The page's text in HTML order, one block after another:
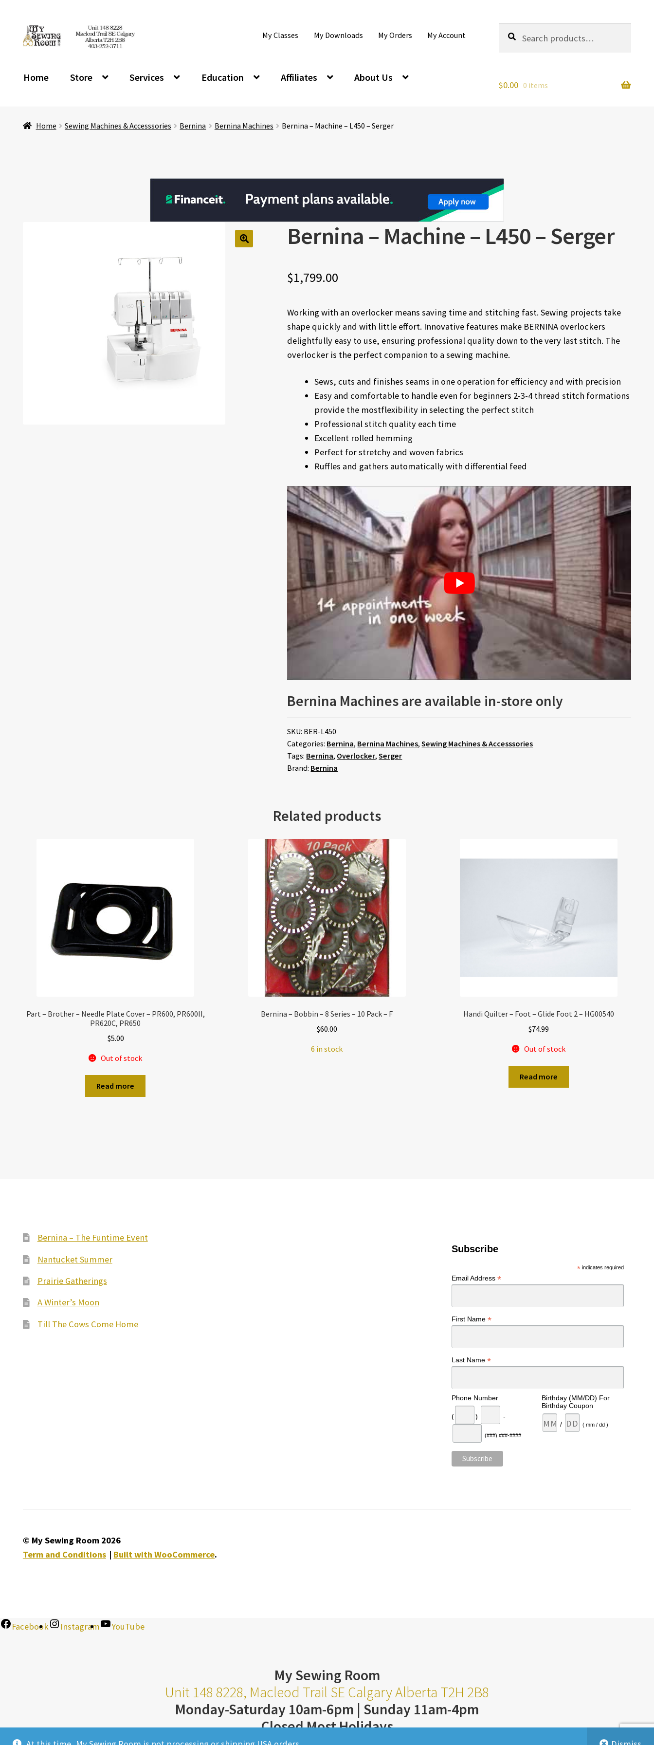
Skip
to
Skip
to
My Classes My Downloads My Orders My Account
for:
Search
Home Store Services Education Affiliates About Us
$0.00 0 items
Home Sewing Machines & Accesssories Bernina Bernina Machines Bernina – Machine – L450 – Serger
Bernina – Machine – L450 – Serger
$1,799.00
Working with an overlocker means saving time and stitching fast. Sewing projects take
shape quickly and with little effort. Innovative features make BERNINA overlockers
delightfully easy to use, ensuring professional quality down to the very last stitch. The
overlocker is the perfect companion to a sewing machine.
Sews, cuts and finishes seams in one operation for efficiency and with precision
Easy and comfortable to handle even for beginners 2-3-4 thread stitch formations
provide the mostflexibility in selecting the perfect stitch
Professional stitch quality each time
Excellent rolled hemming
Perfect for stretchy and woven fabrics
Ruffles and gathers automatically with differential feed
Bernina Machines are available in-store only
SKU: BER-L450
Categories: Bernina, Bernina Machines,Sewing Machines & Accesssories
Tags: Bernina, Overlocker,Serger
Brand: Bernina
Related products
Part – Brother – Needle Plate Cover – PR600, PR600II,
PR620C, PR650
$5.00
Out of stock
Read more
Bernina – Bobbin – 8 Series – 10 Pack – F
$60.00
6 in stock
Handi Quilter – Foot – Glide Foot 2 – HG00540
$74.99
Out of stock
Read more
Bernina – The Funtime Event
Nantucket Summer
Prairie Gatherings
A Winter’s Moon
Till The Cows Come Home
Subscribe
* indicates required
Email Address*
First Name*
Last Name*
Phone Number
( ) -
(###) ###-####
Birthday (MM/DD) For
Birthday Coupon
/ ( mm / dd )
© My Sewing Room 2026
Term and Conditions
Built with WooCommerce.
Facebook Instagram YouTube
My Sewing Room
Unit 148 8228, Macleod Trail SE Calgary Alberta T2H 2B8
Monday-Saturday 10am-6pm | Sunday 11am-4pm
Closed Most Holidays